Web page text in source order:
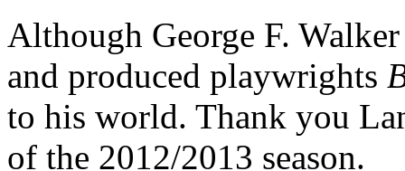
Although George F.
and produced playwrights
to his world. Thank you
of the 2012/2013 season.